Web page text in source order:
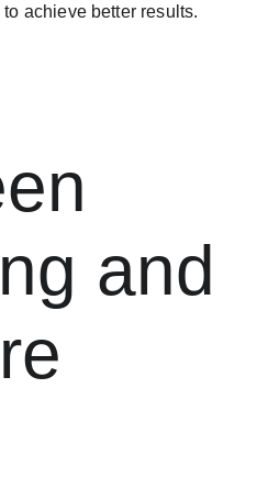
achieve better results.
and